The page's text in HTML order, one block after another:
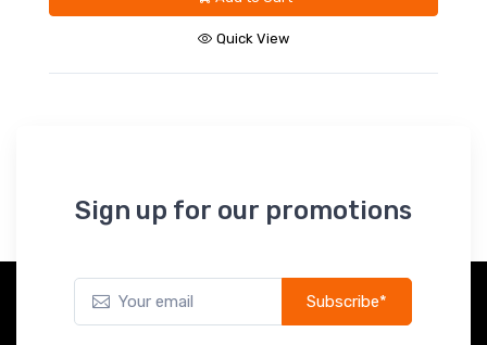
Quick View
Sign up for our promotions
Subscribe*